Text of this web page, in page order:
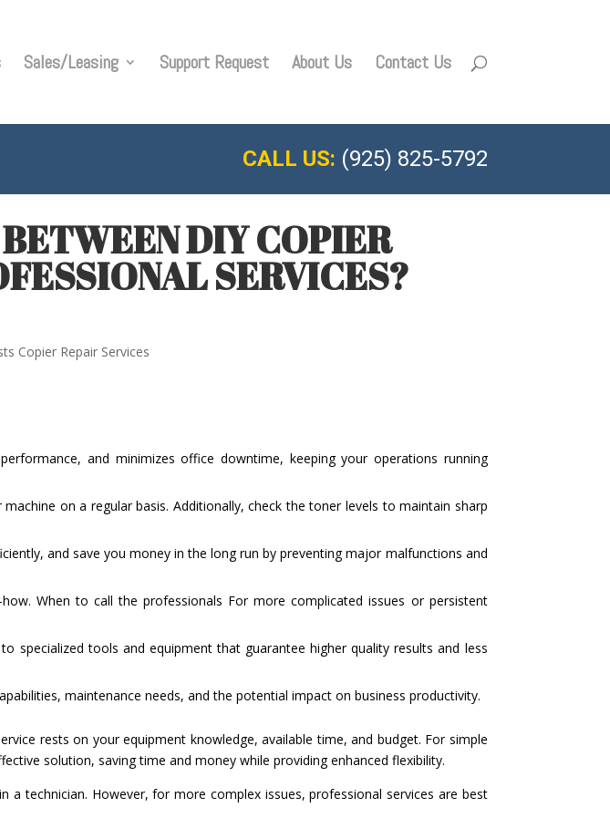
Sales/Leasing Support Request About Us Contact Us
CALL US: (925) 825-5792
DIY COPIER
SERVICES?
and minimizes office downtime, keeping your operations running
on a regular basis. Additionally, check the toner levels to maintain sharp
and save you money in the long run by preventing major malfunctions and
When to call the professionals For more complicated issues or persistent
specialized tools and equipment that guarantee higher quality results and less
maintenance needs, and the potential impact on business productivity.
rests on your equipment knowledge, available time, and budget. For simple
solution, saving time and money while providing enhanced flexibility.
technician. However, for more complex issues, professional services are best